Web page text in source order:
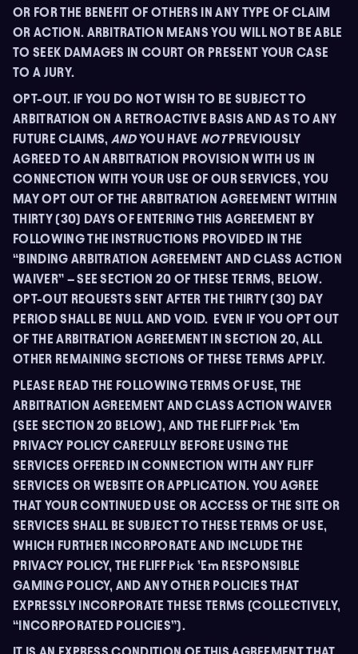
OR FOR THE BENEFIT OF OTHERS IN ANY TYPE OF CLAIM
OR ACTION. ARBITRATION MEANS YOU WILL NOT BE ABLE
TO SEEK DAMAGES IN COURT OR PRESENT YOUR CASE
TO A JURY.
OPT-OUT. IF YOU DO NOT WISH TO BE SUBJECT TO
ARBITRATION ON A RETROACTIVE BASIS AND AS TO ANY
FUTURE CLAIMS, ANDYOU HAVE NOTPREVIOUSLY
AGREED TO AN ARBITRATION PROVISION WITH US IN
CONNECTION WITH YOUR USE OF OUR SERVICES, YOU
MAY OPT OUT OF THE ARBITRATION AGREEMENT WITHIN
THIRTY (30) DAYS OF ENTERING THIS AGREEMENT BY
FOLLOWING THE INSTRUCTIONS PROVIDED IN THE
“BINDING ARBITRATION AGREEMENT AND CLASS ACTION
WAIVER” – SEE SECTION 20 OF THESE TERMS, BELOW.
OPT-OUT REQUESTS SENT AFTER THE THIRTY (30) DAY
PERIOD SHALL BE NULL AND VOID. EVEN IF YOU OPT OUT
OF THE ARBITRATION AGREEMENT IN SECTION 20, ALL
OTHER REMAINING SECTIONS OF THESE TERMS APPLY.
PLEASE READ THE FOLLOWING TERMS OF USE, THE
ARBITRATION AGREEMENT AND CLASS ACTION WAIVER
(SEE SECTION 20 BELOW), AND THE FLIFF Pick ’Em
PRIVACY POLICY CAREFULLY BEFORE USING THE
SERVICES OFFERED IN CONNECTION WITH ANY FLIFF
SERVICES OR WEBSITE OR APPLICATION. YOU AGREE
THAT YOUR CONTINUED USE OR ACCESS OF THE SITE OR
SERVICES SHALL BE SUBJECT TO THESE TERMS OF USE,
WHICH FURTHER INCORPORATE AND INCLUDE THE
PRIVACY POLICY, THE FLIFF Pick ’Em RESPONSIBLE
GAMING POLICY, AND ANY OTHER POLICIES THAT
EXPRESSLY INCORPORATE THESE TERMS (COLLECTIVELY,
“INCORPORATED POLICIES”).